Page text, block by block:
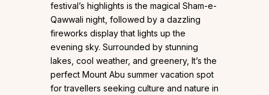
festival’s highlights is the magical Sham-e-
Qawwali night, followed by a dazzling
fireworks display that lights up the
evening sky. Surrounded by stunning
lakes, cool weather, and greenery, It’s the
perfect Mount Abu summer vacation spot
for travellers seeking culture and nature in